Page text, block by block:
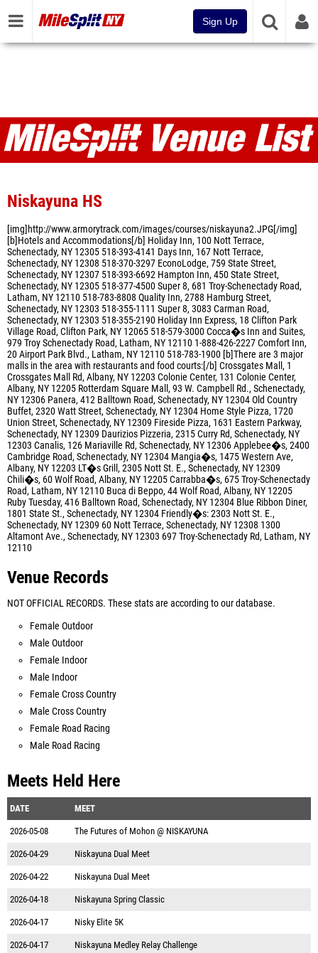
Sign Up
Venues
Niskayuna HS
[img]http://www.armorytrack.com/images/courses/niskayuna2.JPG[/img]
[b]Hotels and Accommodations[/b] Holiday Inn, 100 Nott Terrace,
Schenectady, NY 12305 518-393-4141 Days Inn, 167 Nott Terrace,
Schenectady, NY 12308 518-370-3297 EconoLodge, 759 State Street,
Schenectady, NY 12307 518-393-6692 Hampton Inn, 450 State Street,
Schenectady, NY 12305 518-377-4500 Super 8, 681 Troy-Schenectady Road,
Latham, NY 12110 518-783-8808 Quality Inn, 2788 Hamburg Street,
Schenectady, NY 12303 518-355-1111 Super 8, 3083 Carman Road,
Schenectady, NY 12303 518-355-2190 Holiday Inn Express, 18 Clifton Park
Village Road, Clifton Park, NY 12065 518-579-3000 Cocca�s Inn and Suites,
979 Troy Schenectady Road, Latham, NY 12110 1-888-426-2227 Comfort Inn,
20 Airport Park Blvd., Latham, NY 12110 518-783-1900 [b]There are 3 major
malls in the area with restaurants and food courts:[/b] Crossgates Mall, 1
Crossgates Mall Rd, Albany, NY 12203 Colonie Center, 131 Colonie Center,
Albany, NY 12205 Rotterdam Square Mall, 93 W. Campbell Rd., Schenectady,
NY 12306 Panera, 412 Balltown Road, Schenectady, NY 12304 Old Country
Buffet, 2320 Watt Street, Schenectady, NY 12304 Home Style Pizza, 1720
Union Street, Schenectady, NY 12309 Fireside Pizza, 1631 Eastern Parkway,
Schenectady, NY 12309 Daurizios Pizzeria, 2315 Curry Rd, Schenectady, NY
12303 Canalis, 126 Mariaville Rd, Schenectady, NY 12306 Applebee�s, 2400
Cambridge Road, Schenectady, NY 12304 Mangia�s, 1475 Western Ave,
Albany, NY 12203 LT�s Grill, 2305 Nott St. E., Schenectady, NY 12309
Chili�s, 60 Wolf Road, Albany, NY 12205 Carrabba�s, 675 Troy-Schenectady
Road, Latham, NY 12110 Buca di Beppo, 44 Wolf Road, Albany, NY 12205
Ruby Tuesday, 416 Balltown Road, Schenectady, NY 12304 Blue Ribbon Diner,
1801 State St., Schenectady, NY 12304 Friendly�s: 2303 Nott St. E.,
Schenectady, NY 12309 60 Nott Terrace, Schenectady, NY 12308 1300
Altamont Ave., Schenectady, NY 12303 697 Troy-Schenectady Rd, Latham, NY
12110
Venue Records
NOT OFFICIAL RECORDS. These stats are according to our database.
Female Outdoor
Male Outdoor
Female Indoor
Male Indoor
Female Cross Country
Male Cross Country
Female Road Racing
Male Road Racing
Meets Held Here
DATE MEET
2026-05-08 The Futures of Mohon @ NISKAYUNA
2026-04-29 Niskayuna Dual Meet
2026-04-22 Niskayuna Dual Meet
2026-04-18 Niskayuna Spring Classic
2026-04-17 Nisky Elite 5K
2026-04-17 Niskayuna Medley Relay Challenge